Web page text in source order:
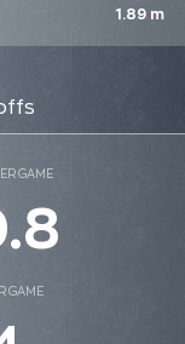
1.89 m
GAME
GAME